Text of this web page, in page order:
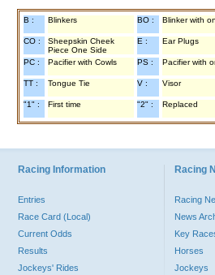
B : Blinkers BO : Blinker with
CO :
Sheepskin Cheek
Piece One Side
E : Ear Plugs
PC : Pacifier with Cowls PS : Pacifier with
TT : Tongue Tie V : Visor
"1" : First time "2" : Replaced
Racing Information
Entries
Race Card (Local)
Current Odds
Results
Jockeys' Rides
Racing
Racing
News
Key
Horses
Jockeys